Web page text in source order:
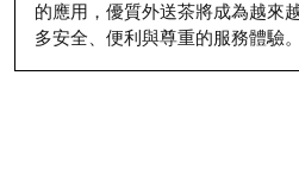
的應用，優質外送茶將成為越來
多安全、便利與尊重的服務體驗